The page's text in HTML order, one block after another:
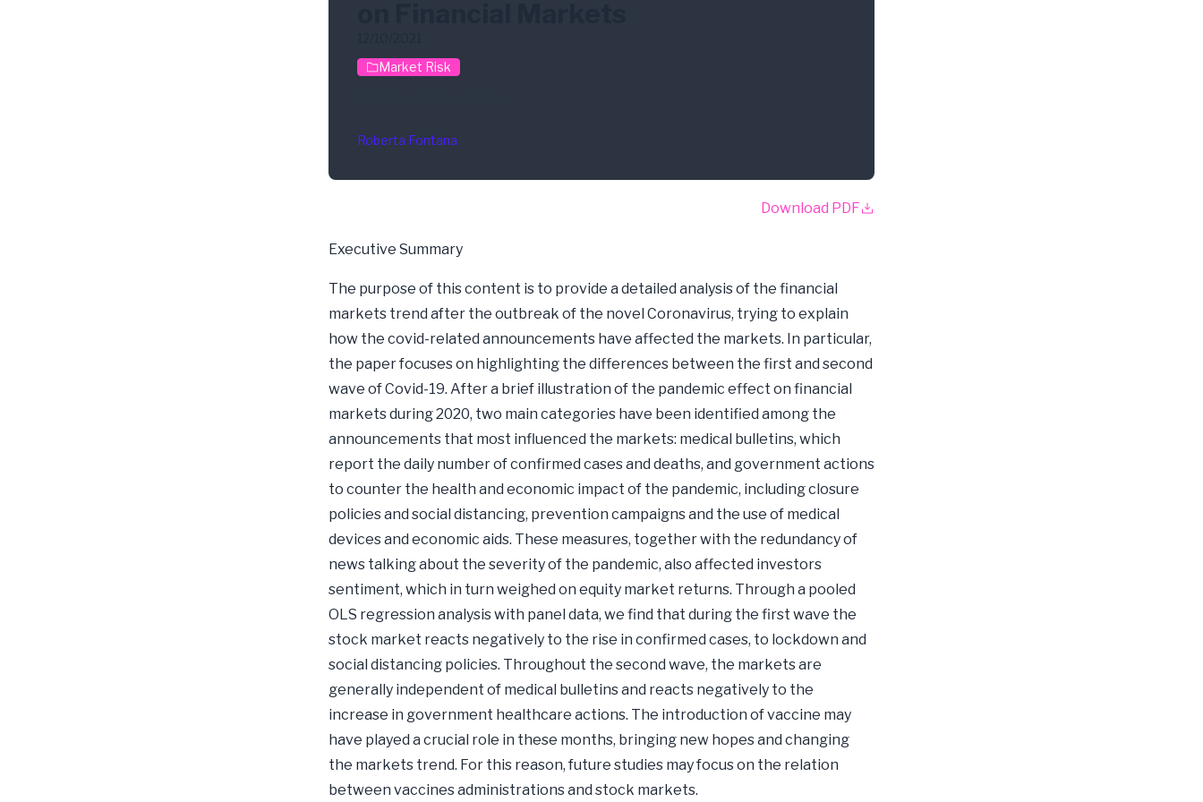
Market Risk
Roberta Fontana
Download PDF
Executive Summary
The purpose of this content is to provide a detailed analysis of the financial
markets trend after the outbreak of the novel Coronavirus, trying to explain
how the covid-related announcements have affected the markets. In particular,
the paper focuses on highlighting the differences between the first and second
wave of Covid-19. After a brief illustration of the pandemic effect on financial
markets during 2020, two main categories have been identified among the
announcements that most influenced the markets: medical bulletins, which
report the daily number of confirmed cases and deaths, and government actions
to counter the health and economic impact of the pandemic, including closure
policies and social distancing, prevention campaigns and the use of medical
devices and economic aids. These measures, together with the redundancy of
news talking about the severity of the pandemic, also affected investors
sentiment, which in turn weighed on equity market returns. Through a pooled
OLS regression analysis with panel data, we find that during the first wave the
stock market reacts negatively to the rise in confirmed cases, to lockdown and
social distancing policies. Throughout the second wave, the markets are
generally independent of medical bulletins and reacts negatively to the
increase in government healthcare actions. The introduction of vaccine may
have played a crucial role in these months, bringing new hopes and changing
the markets trend. For this reason, future studies may focus on the relation
between vaccines administrations and stock markets.